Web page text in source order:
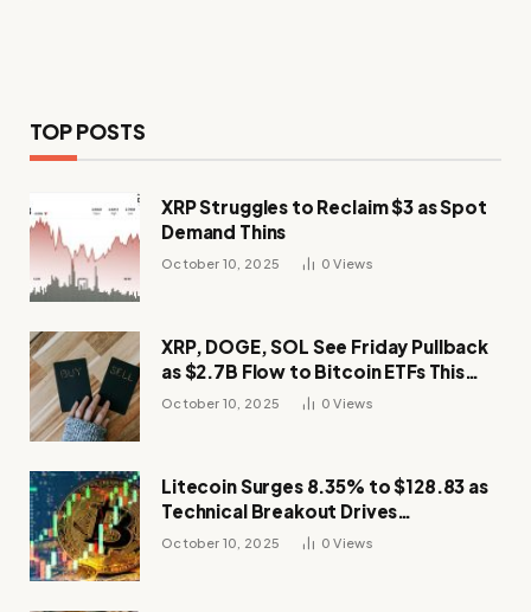
TOP POSTS
XRP Struggles to Reclaim $3 as Spot
Demand Thins
October 10, 2025 0Views
XRP, DOGE, SOL See Friday Pullback
as $2.7B Flow to Bitcoin ETFs This
Week
October 10, 2025 0Views
Litecoin Surges 8.35% to $128.83 as
Technical Breakout Drives
Momentum
October 10, 2025 0Views